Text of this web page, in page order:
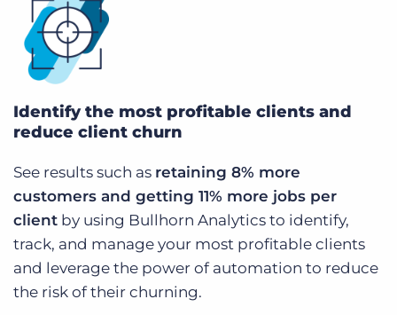
Identify the most profitable clients and
reduce client churn
See results such as retaining 8% more
customers and getting 11% more jobs per
client by using Bullhorn Analytics to identify,
track, and manage your most profitable clients
and leverage the power of automation to reduce
the risk of their churning.